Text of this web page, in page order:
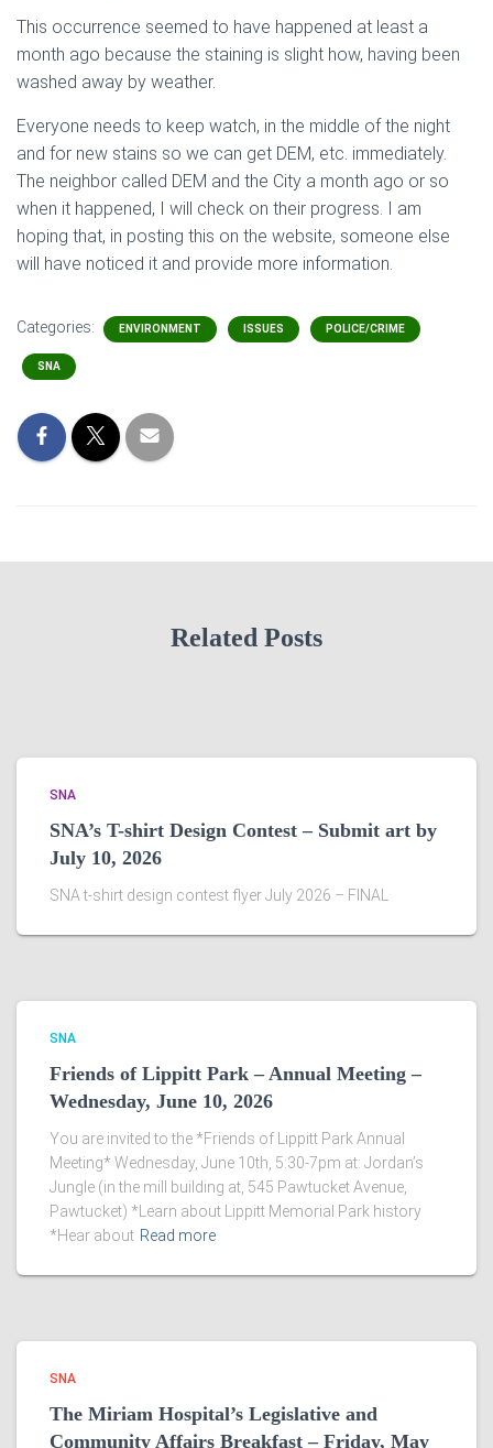
This occurrence seemed to have happened at least a
month ago because the staining is slight how, having been
washed away by weather.
Everyone needs to keep watch, in the middle of the night
and for new stains so we can get DEM, etc. immediately.
The neighbor called DEM and the City a month ago or so
when it happened, I will check on their progress. I am
hoping that, in posting this on the website, someone else
will have noticed it and provide more information.
Categories: ENVIRONMENT ISSUES POLICE/CRIME
SNA
Related Posts
SNA
SNA’s T-shirt Design Contest – Submit art by
July 10, 2026
SNA t-shirt design contest flyer July 2026 – FINAL
SNA
Friends of Lippitt Park – Annual Meeting –
Wednesday, June 10, 2026
You are invited to the *Friends of Lippitt Park Annual
Meeting* Wednesday, June 10th, 5:30-7pm at: Jordan’s
Jungle (in the mill building at, 545 Pawtucket Avenue,
Pawtucket) *Learn about Lippitt Memorial Park history
*Hear about Read more
SNA
The Miriam Hospital’s Legislative and
Community Affairs Breakfast – Friday, May